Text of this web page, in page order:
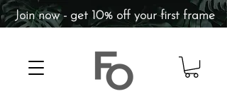
Join now - get 10% off your first frame